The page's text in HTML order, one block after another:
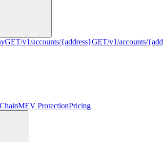
GET/v1/accounts/{address}GET/v1/accounts/
MEV ProtectionPricing